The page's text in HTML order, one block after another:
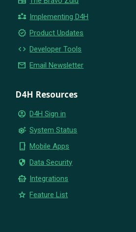
partner_exchange Implementing D4H
new_releases Product Updates
code Developer Tools
email Email Newsletter
D4H Resources
account_circle D4H Sign in
settings_suggest System Status
phone_iphone Mobile Apps
security Data Security
smart_toy Integrations
star Feature List